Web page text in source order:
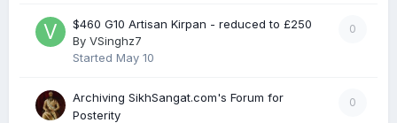
0
$460 G10 Artisan Kirpan - reduced to £250
By VSinghz7
Started May 10
0
Archiving SikhSangat.com's Forum for
Posterity